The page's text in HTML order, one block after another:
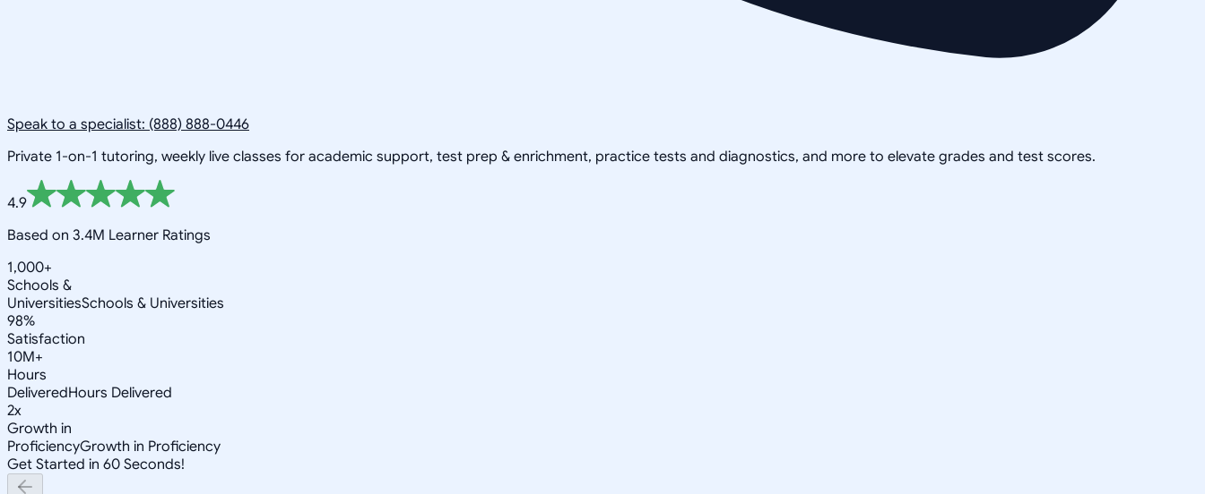
Speak to a specialist: (888) 888-0446
Private 1-on-1 tutoring, weekly live classes for academic support, test prep & enrichment, practice tests and diagnostics, and more to elevate grades and test scores.
4.9
Based on 3.4M Learner Ratings
1,000+
Schools &
UniversitiesSchools & Universities
98%
Satisfaction
10M+
Hours
DeliveredHours Delivered
2x
Growth in
ProficiencyGrowth in Proficiency
Get Started in 60 Seconds!